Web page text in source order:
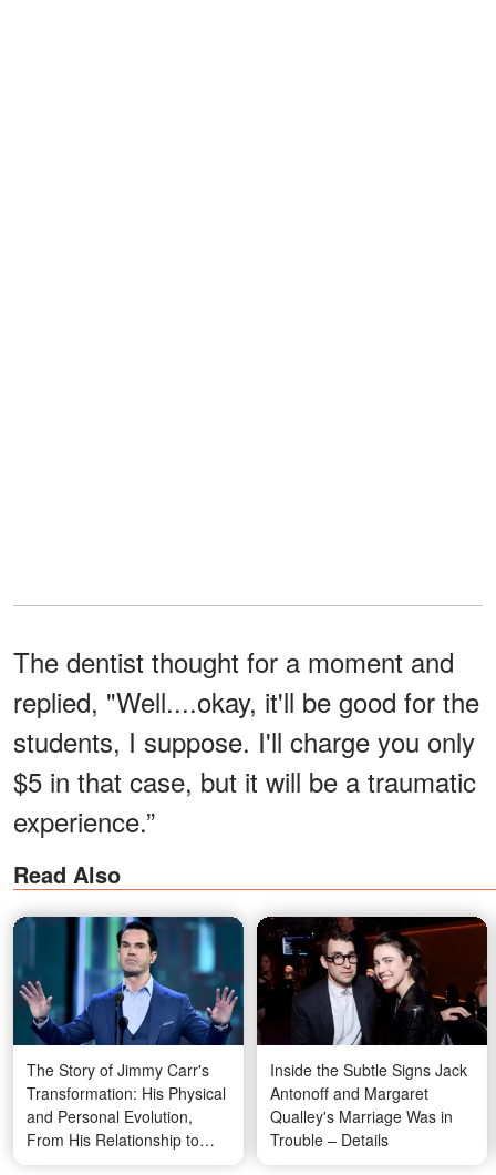
The dentist thought for a moment and
replied, "Well....okay, it'll be good for the
students, I suppose. I'll charge you only
$5 in that case, but it will be a traumatic
experience.”
Read Also
The Story of Jimmy Carr's
Transformation: His Physical
and Personal Evolution,
From His Relationship to
Plastic Surgery
Inside the Subtle Signs Jack
Antonoff and Margaret
Qualley's Marriage Was in
Trouble – Details